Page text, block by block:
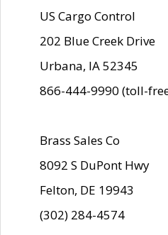
US Cargo Control
202 Blue Creek Drive
Urbana, IA 52345
866-444-9990 (toll-
Brass Sales Co
8092 S DuPont Hwy
Felton, DE 19943
(302) 284-4574